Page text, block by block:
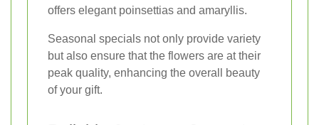
offers elegant poinsettias and amaryllis.
Seasonal specials not only provide variety
but also ensure that the flowers are at their
peak quality, enhancing the overall beauty
of your gift.